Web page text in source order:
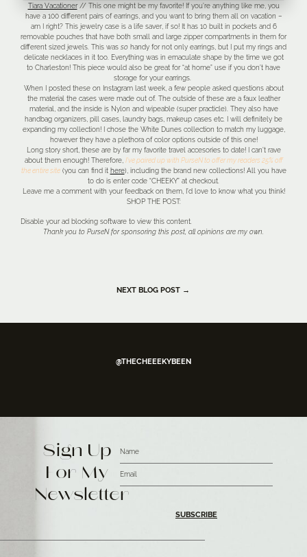
Tiara Vacationer// This one might be my favorite! If you’re anything like me, you
have a 100 different pairs of earrings, and you want to bring them all on vacation –
am I right? This jewelry case is a life saver, if so! It has 10 built in pockets and 6
removable pouches that have both small and large zipper compartments in them for
different sized jewels. This was so handy for not only earrings, but I put my rings and
delicate necklaces in it too. Everything was in emaculate shape by the time we got
to Charleston! This piece would also be great for “at home” use if you don’t have
storage for your earrings.
When I posted these on Instagram last week, a few people asked questions about
the material the cases were made out of. The outside of these are a faux leather
material, and the inside is Nylon and wipeable (super practicle). They also have
handbag organizers, pill cases, laundry bags, makeup cases etc. I will definitely be
expanding my collection! I chose the White Dunes collection to match my luggage,
however they have a plethora of color options outside of this one!
Long story short, these are by far my favorite travel accesories to date! I can’t rave
about them enough! Therefore, I’ve paired up with PurseN to offer my readers 25% off
the entire site(you can find it here), including the brand new collections! All you have
to do is enter code “CHEEKY” at checkout.
Leave me a comment with your feedback on them, I’d love to know what you think!
SHOP THE POST:
Disable your ad blocking software to view this content.
Thank you to PurseN for sponsoring this post, all opinions are my own.
NEXT BLOG POST →
@THECHEEEKYBEEN
Sign Up
For My
Newsletter
SUBSCRIBE